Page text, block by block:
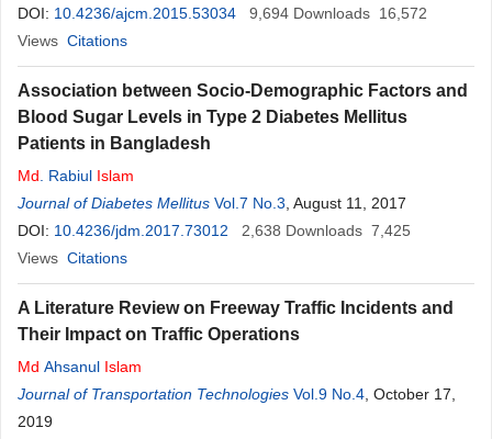
DOI: 10.4236/ajcm.2015.53034 9,694 Downloads 16,572
Views Citations
Association between Socio-Demographic Factors and
Blood Sugar Levels in Type 2 Diabetes Mellitus
Patients in Bangladesh
Md . Rabiul Islam
Journal of Diabetes Mellitus Vol.7 No.3 , August 11, 2017
DOI: 10.4236/jdm.2017.73012 2,638 Downloads 7,425
Views Citations
A Literature Review on Freeway Traffic Incidents and
Their Impact on Traffic Operations
Md Ahsanul Islam
Journal of Transportation Technologies Vol.9 No.4 , October 17,
2019